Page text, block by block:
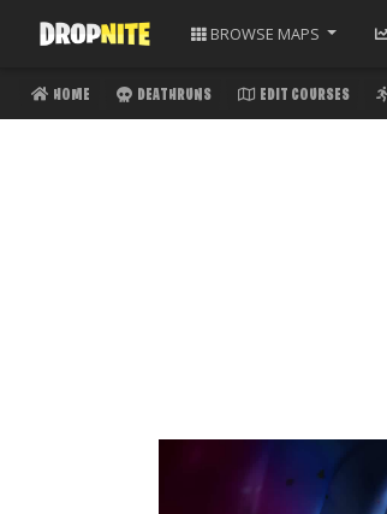
BROWSE MAPS
HOME DEATHRUNS EDIT COURSES